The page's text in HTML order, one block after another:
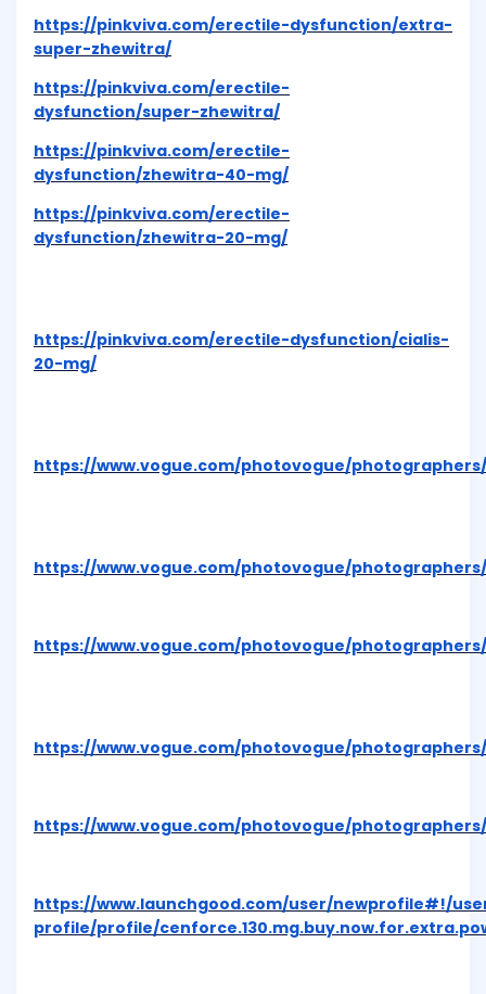
https://pinkviva.com/erectile-dysfunction/extra-
super-zhewitra/
https://pinkviva.com/erectile-
dysfunction/super-zhewitra/
https://pinkviva.com/erectile-
dysfunction/zhewitra-40-mg/
https://pinkviva.com/erectile-
dysfunction/zhewitra-20-mg/
https://pinkviva.com/erectile-dysfunction/cialis-
20-mg/
https://www.vogue.com/photovogue/photographers/
https://www.vogue.com/photovogue/photographers/
https://www.vogue.com/photovogue/photographers/
https://www.vogue.com/photovogue/photographers/
https://www.vogue.com/photovogue/photographers/
https://www.launchgood.com/user/newprofile#!/
profile/profile/